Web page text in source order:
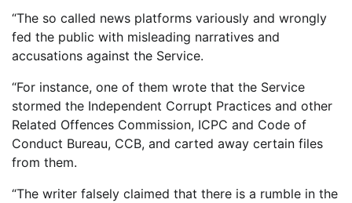
“The so called news platforms variously and wrongly
fed the public with misleading narratives and
accusations against the Service.
“For instance, one of them wrote that the Service
stormed the Independent Corrupt Practices and other
Related Offences Commission, ICPC and Code of
Conduct Bureau, CCB, and carted away certain files
from them.
“The writer falsely claimed that there is a rumble in the